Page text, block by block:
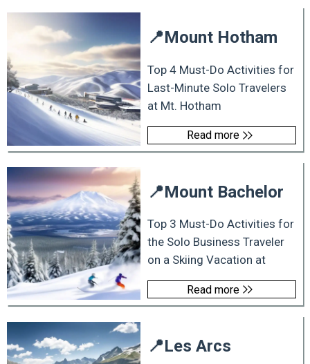
📍Mount Hotham
Top 4 Must-Do Activities for
Last-Minute Solo Travelers
at Mt. Hotham
Read more
📍Mount Bachelor
Top 3 Must-Do Activities for
the Solo Business Traveler
on a Skiing Vacation at
Read more
📍Les Arcs